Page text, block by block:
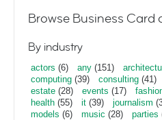
Browse Business Card
By industry
actors (6) any (151)
computing (39) consulting (41)
estate (28) events (17)
health (55) it (39) journalism
models (6) music (28) parties